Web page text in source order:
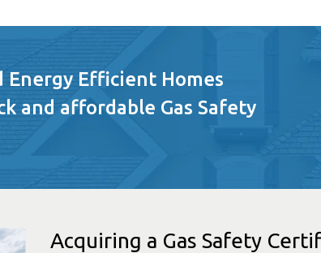
Energy Efficient Homes
and affordable Gas Safety
Acquiring a Gas Safety